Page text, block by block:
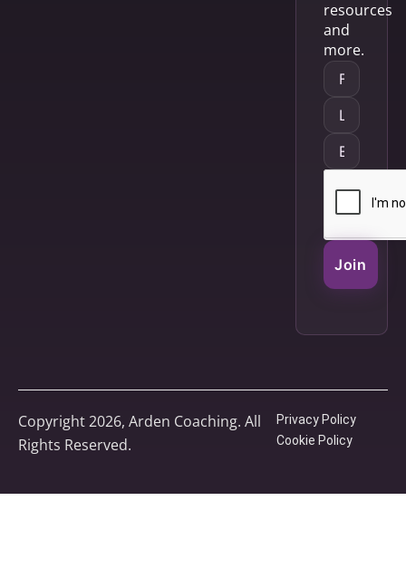
resources
and
more.
Join
Copyright 2026, Arden Coaching. All
Rights Reserved.
Privacy Policy
Cookie Policy